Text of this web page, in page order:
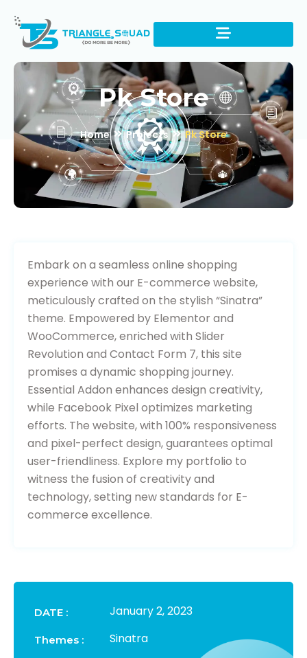
Pk Store
Home Projects Pk Store
Visit Website
Embark on a seamless online shopping
experience with our E-commerce website,
meticulously crafted on the stylish “Sinatra”
theme. Empowered by Elementor and
WooCommerce, enriched with Slider
Revolution and Contact Form 7, this site
promises a dynamic shopping journey.
Essential Addon enhances design creativity,
while Facebook Pixel optimizes marketing
efforts. The website, with 100% responsiveness
and pixel-perfect design, guarantees optimal
user-friendliness. Explore my portfolio to
witness the fusion of creativity and
technology, setting new standards for E-
commerce excellence.
DATE : January 2, 2023
Themes : Sinatra